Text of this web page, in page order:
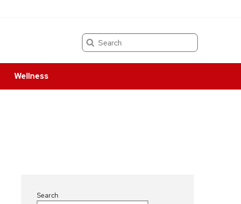
Search
Wellness
Search